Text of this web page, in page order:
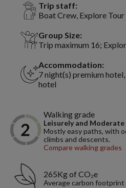
Trip staff:
Boat Crew, Explore Tour
Group Size:
Trip maximum 16;
Accommodation:
7 night(s) premium
hotel
Walking grade
Leisurely and Moderate
Mostly easy paths, with
climbs and descents.
Compare walking grades
265Kg of CO₂e
Average carbon footprint